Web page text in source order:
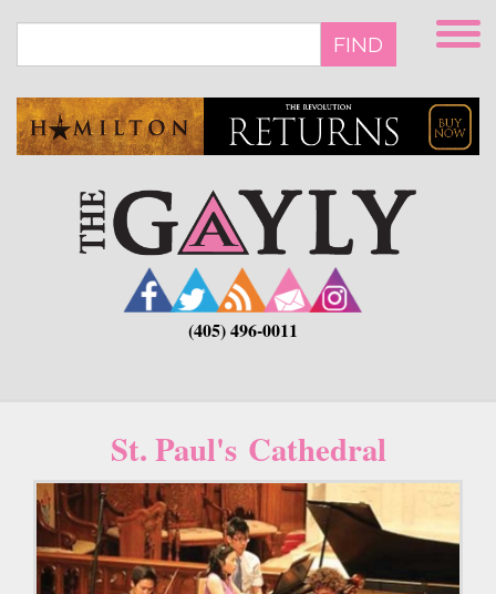
main
FIND
(405) 496-0011
St. Paul's Cathedral